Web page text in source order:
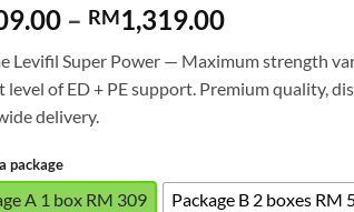
– RM1,319.00Price
RM309.00
through
Levifil Super Power — Maximum strength
level of ED + PE support. Premium quality,
delivery.
package
A 1 box RM 309
Package B 2 boxes RM